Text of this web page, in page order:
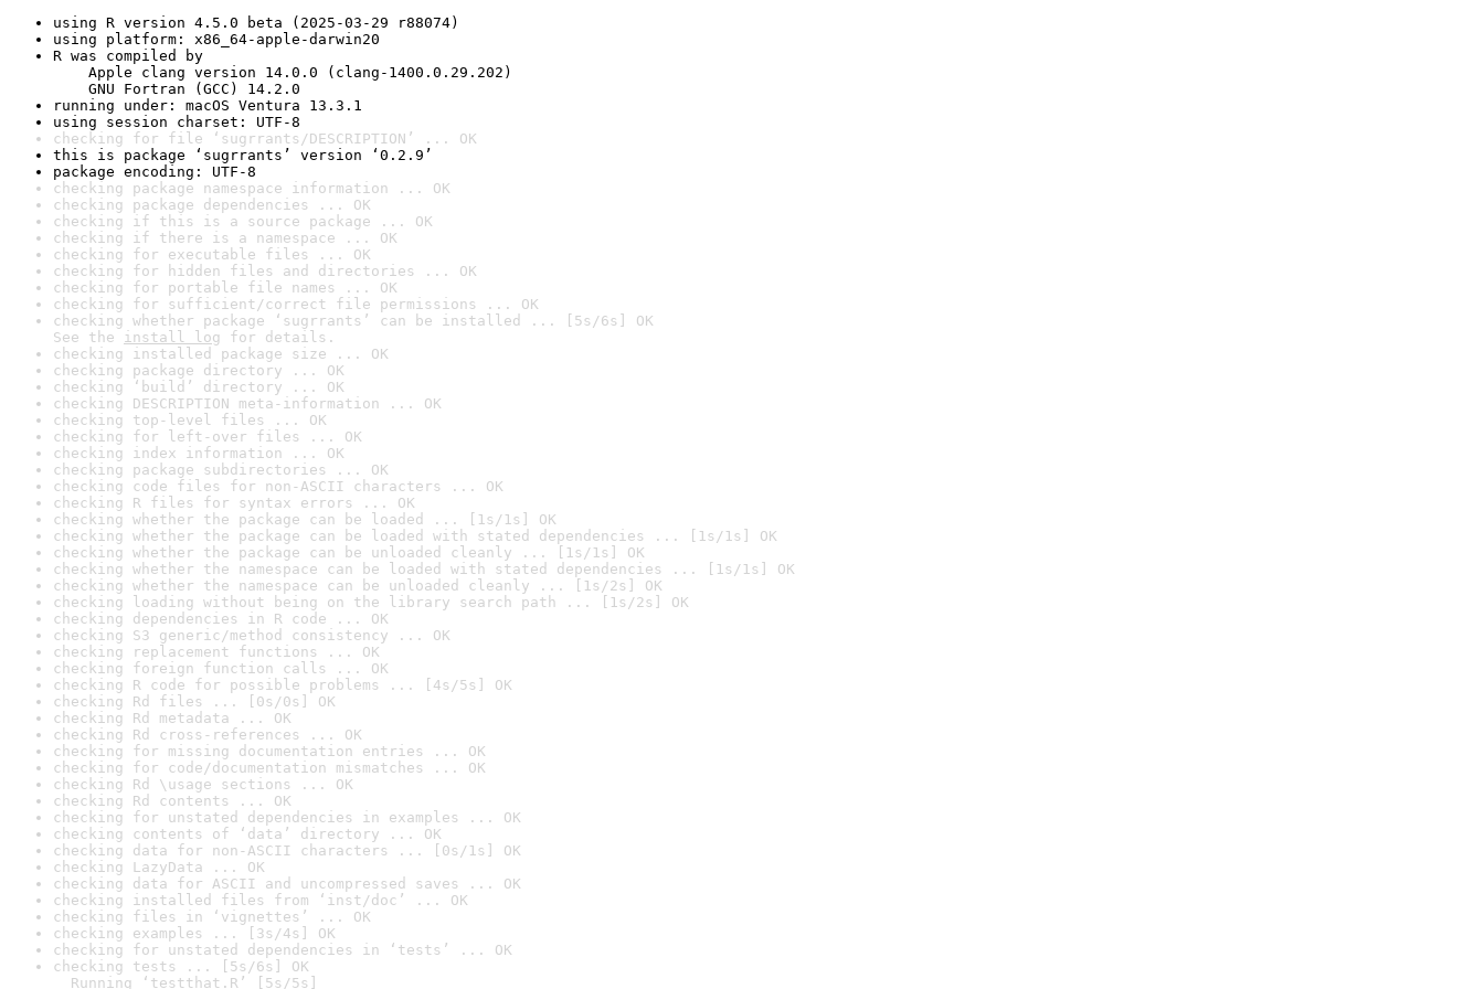
using R version 4.5.0 beta (2025-03-29 r88074)
using platform: x86_64-apple-darwin20
R was compiled by
Apple clang version 14.0.0 (clang-1400.0.29.202)
GNU Fortran (GCC) 14.2.0
running under: macOS Ventura 13.3.1
using session charset: UTF-8
checking for file ‘sugrrants/DESCRIPTION’ ... OK
this is package ‘sugrrants’ version ‘0.2.9’
package encoding: UTF-8
checking package namespace information ... OK
checking package dependencies ... OK
checking if this is a source package ... OK
checking if there is a namespace ... OK
checking for executable files ... OK
checking for hidden files and directories ... OK
checking for portable file names ... OK
checking for sufficient/correct file permissions ... OK
checking whether package ‘sugrrants’ can be installed ... [5s/6s] OK
See the install log for details.
checking installed package size ... OK
checking package directory ... OK
checking ‘build’ directory ... OK
checking DESCRIPTION meta-information ... OK
checking top-level files ... OK
checking for left-over files ... OK
checking index information ... OK
checking package subdirectories ... OK
checking code files for non-ASCII characters ... OK
checking R files for syntax errors ... OK
checking whether the package can be loaded ... [1s/1s] OK
checking whether the package can be loaded with stated dependencies ... [1s/1s] OK
checking whether the package can be unloaded cleanly ... [1s/1s] OK
checking whether the namespace can be loaded with stated dependencies ... [1s/1s] OK
checking whether the namespace can be unloaded cleanly ... [1s/2s] OK
checking loading without being on the library search path ... [1s/2s] OK
checking dependencies in R code ... OK
checking S3 generic/method consistency ... OK
checking replacement functions ... OK
checking foreign function calls ... OK
checking R code for possible problems ... [4s/5s] OK
checking Rd files ... [0s/0s] OK
checking Rd metadata ... OK
checking Rd cross-references ... OK
checking for missing documentation entries ... OK
checking for code/documentation mismatches ... OK
checking Rd \usage sections ... OK
checking Rd contents ... OK
checking for unstated dependencies in examples ... OK
checking contents of ‘data’ directory ... OK
checking data for non-ASCII characters ... [0s/1s] OK
checking LazyData ... OK
checking data for ASCII and uncompressed saves ... OK
checking installed files from ‘inst/doc’ ... OK
checking files in ‘vignettes’ ... OK
checking examples ... [3s/4s] OK
checking for unstated dependencies in ‘tests’ ... OK
checking tests ... [5s/6s] OK
Running ‘testthat.R’ [5s/5s]